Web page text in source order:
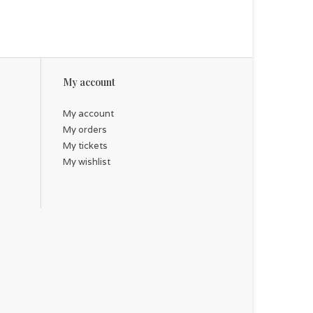
My account
My account
My orders
My tickets
My wishlist